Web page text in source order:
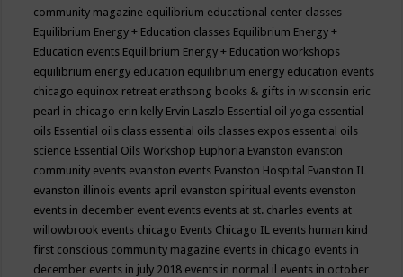
community magazine equilibrium educational center classes
Equilibrium Energy + Education classes Equilibrium Energy +
Education events Equilibrium Energy + Education workshops
equilibrium energy education equilibrium energy education events
chicago equinox retreat erathsong books & gifts in wisconsin eric
pearl in chicago erin kelly Ervin Laszlo Essential oil yoga essential
oils Essential oils class essential oils classes expos essential oils
science Essential Oils Workshop Euphoria Evanston evanston
community events evanston events Evanston Hospital Evanston IL
evanston illinois events april evanston spiritual events evenston
events in december event events events at st. charles events at
willowbrook events chicago Events Chicago IL events human kind
first conscious community magazine events in chicago events in
december events in july 2018 events in normal il events in october